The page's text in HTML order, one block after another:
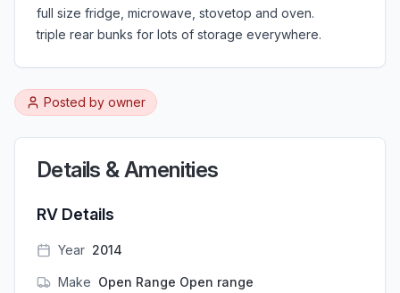
full size fridge, microwave, stovetop and oven.
triple rear bunks for lots of storage everywhere.
Posted by owner
Details & Amenities
RV Details
Year 2014
Make Open Range Open range